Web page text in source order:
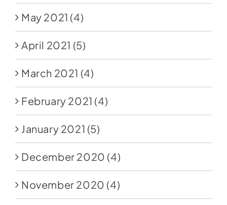
May 2021 (4)
April 2021 (5)
March 2021 (4)
February 2021 (4)
January 2021 (5)
December 2020 (4)
November 2020 (4)